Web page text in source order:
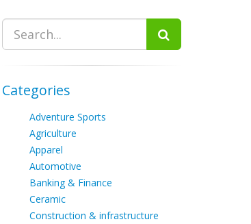
Categories
Adventure Sports
Agriculture
Apparel
Automotive
Banking & Finance
Ceramic
Construction & infrastructure